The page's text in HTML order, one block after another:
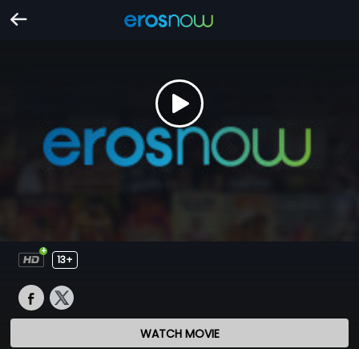
13+
WATCH MOVIE